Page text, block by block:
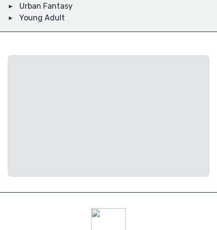
Urban Fantasy
Young Adult